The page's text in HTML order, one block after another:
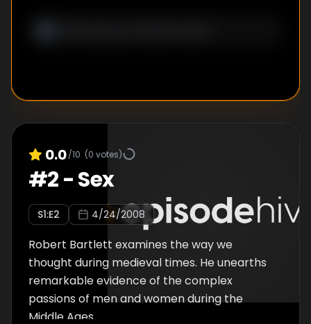
0.0/10 (0 votes)
#2-Sex
S1:E2 4/24/2008
Robert Bartlett examines the way we
thought during medieval times. He unearths
remarkable evidence of the complex
passions of men and women during the
Middle Ages.